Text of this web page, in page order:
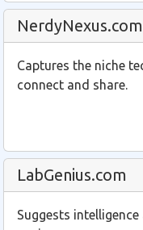
NerdyNexus.com
Captures the niche
connect and share.
LabGenius.com
Suggests